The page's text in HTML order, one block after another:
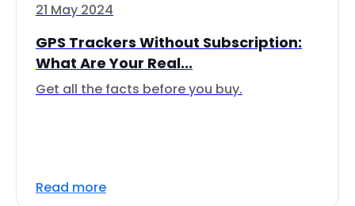
21 May 2024
GPS Trackers Without Subscription:
What Are Your Real...
Get all the facts before you buy.
Read more